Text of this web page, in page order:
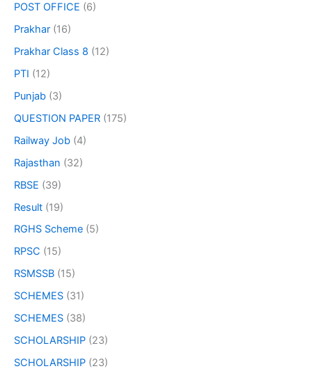
POST OFFICE (6)
Prakhar (16)
Prakhar Class 8 (12)
PTI (12)
Punjab (3)
QUESTION PAPER (175)
Railway Job (4)
Rajasthan (32)
RBSE (39)
Result (19)
RGHS Scheme (5)
RPSC (15)
RSMSSB (15)
SCHEMES (31)
SCHEMES (38)
SCHOLARSHIP (23)
SCHOLARSHIP (23)